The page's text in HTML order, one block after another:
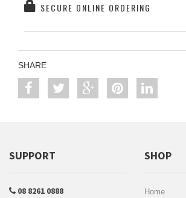
SECURE ONLINE ORDERING
SHARE
SUPPORT
08 8261 0888
SHOP
Home